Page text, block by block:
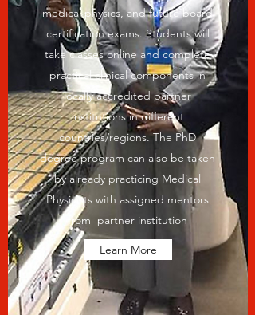
medical physics, and future board
certification exams. Students will
take classes online and complete
practical clinical components in
locally accredited partner
institutions in different
countries/regions. The PhD
degree program can also be taken
by already practicing Medical
Physicists with assigned mentors
from partner institution
Learn More